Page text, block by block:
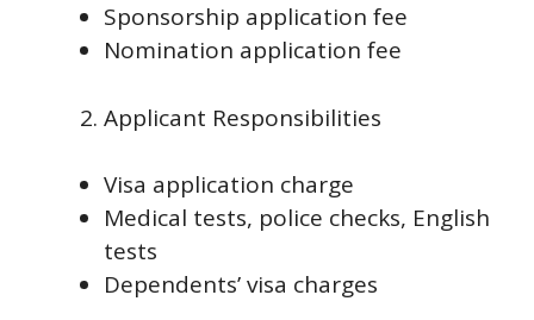
Sponsorship application fee
Nomination application fee
Applicant Responsibilities
Visa application charge
Medical tests, police checks, English
tests
Dependents’ visa charges